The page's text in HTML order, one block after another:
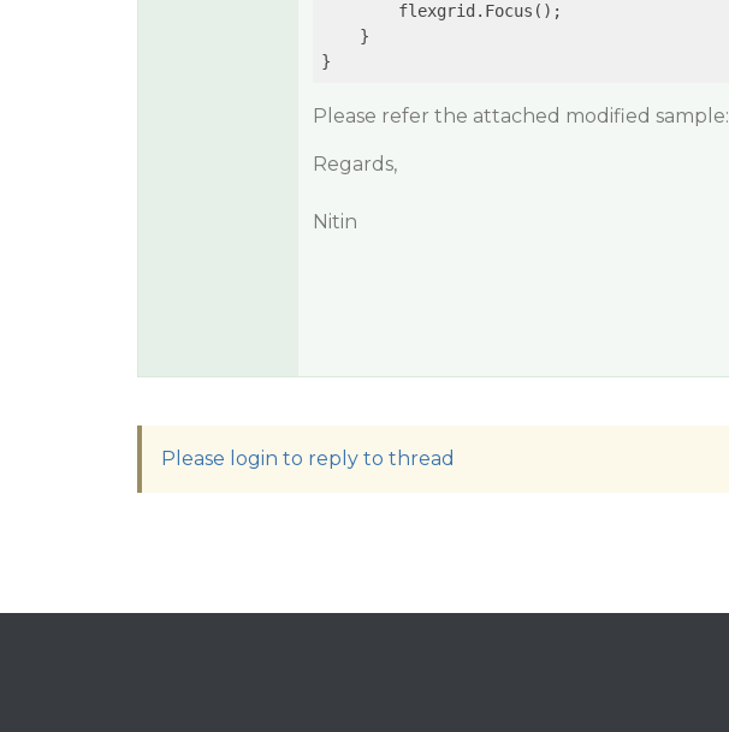
        flexgrid.Focus();
    }
}
Please refer the attached modified sample:
Regards,
Nitin
Please login to reply to thread